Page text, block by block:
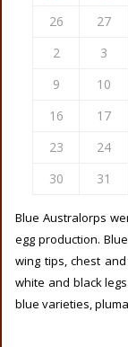
26
27
2
3
9
10
16
17
23
24
30
31
Blue Australorps
egg production.
wing tips, chest
white and black
blue varieties,